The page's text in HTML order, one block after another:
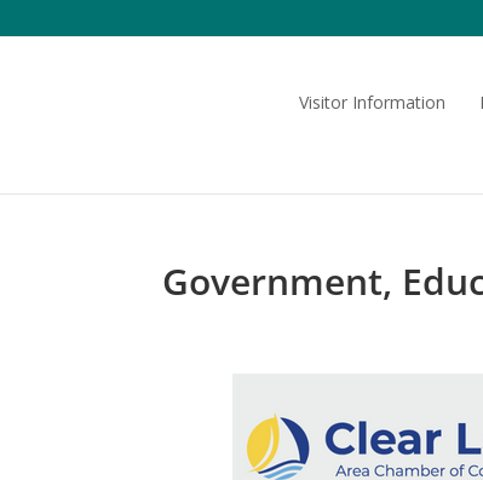
to
Visitor Information
Government,